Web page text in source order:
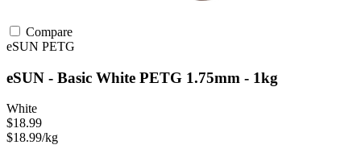
Compare
eSUN PETG
eSUN - Basic White PETG 1.75mm - 1kg
White
$18.99
$18.99/kg